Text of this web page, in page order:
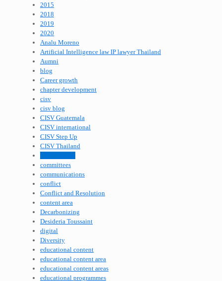
2015
2018
2019
2020
Analu Moreno
Artificial Intelligence law IP lawyer Thailand
Aumni
blog
Career growth
chapter development
cisv
cisv blog
CISV Guatemala
CISV international
CISV Step Up
CISV Thailand
committees
communications
conflict
Conflict and Resolution
content area
Decarbonizing
Desideria Toussaint
digital
Diversity
educational content
educational content area
educational content areas
educational programmes